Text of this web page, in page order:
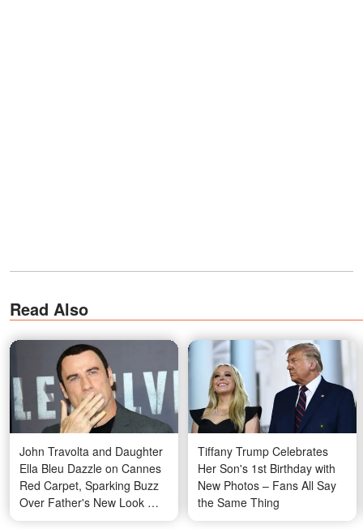
Read Also
John Travolta and Daughter
Ella Bleu Dazzle on Cannes
Red Carpet, Sparking Buzz
Over Father's New Look —
Photos
Tiffany Trump Celebrates
Her Son's 1st Birthday with
New Photos – Fans All Say
the Same Thing